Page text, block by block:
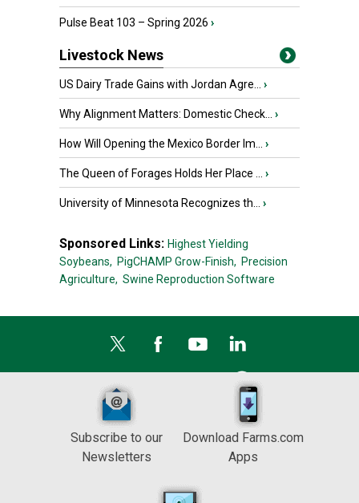
Pulse Beat 103 – Spring 2026 ›
Livestock News
US Dairy Trade Gains with Jordan Agre... ›
Why Alignment Matters: Domestic Check... ›
How Will Opening the Mexico Border Im... ›
The Queen of Forages Holds Her Place ... ›
University of Minnesota Recognizes th... ›
Sponsored Links: Highest Yielding
Soybeans, PigCHAMP Grow-Finish, Precision
Agriculture, Swine Reproduction Software
Subscribe to our
Newsletters
Download Farms.com
Apps